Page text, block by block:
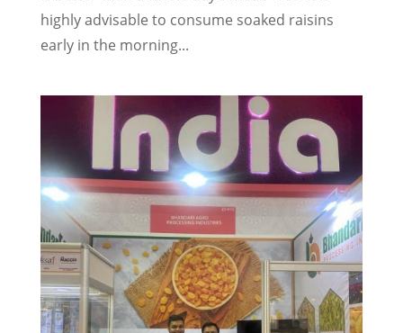
highly advisable to consume soaked raisins
early in the morning...